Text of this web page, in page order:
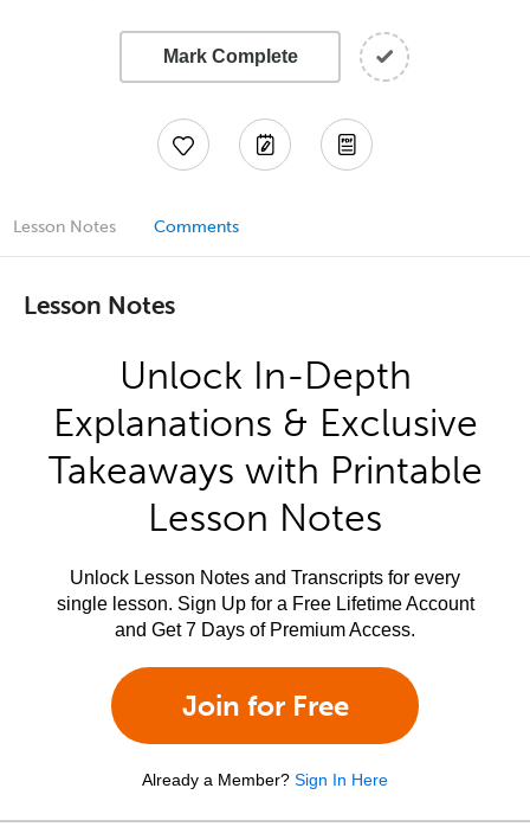
Mark Complete
Lesson Notes Comments
Lesson Notes
Unlock In-Depth
Explanations & Exclusive
Takeaways with Printable
Lesson Notes
Unlock Lesson Notes and Transcripts for every
single lesson. Sign Up for a Free Lifetime Account
and Get 7 Days of Premium Access.
Join for Free
Already a Member? Sign In Here